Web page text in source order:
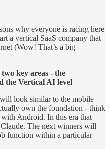
why everyone is racing here
a vertical SaaS company that
(Wow! That’s a big
key areas - the
the Vertical AI level
look similar to the mobile
own the foundation - think
Android. In this era that
The next winners will
function within a particular